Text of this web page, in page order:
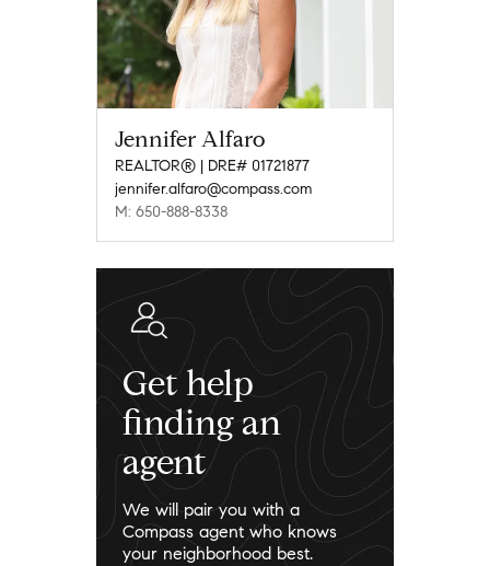
Jennifer Alfaro
REALTOR® | DRE# 01721877
jennifer.alfaro@compass.com
M: 650-888-8338
Get help
finding an
agent
We will pair you with a
Compass agent who knows
your neighborhood best.